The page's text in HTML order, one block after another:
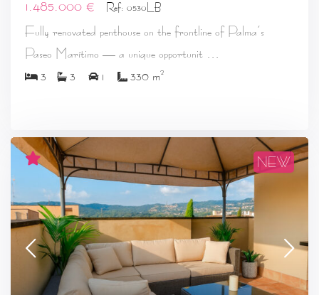
1.485.000 € Ref: 0530LB
Fully renovated penthouse on the frontline of Palma’s
Paseo Marítimo — a unique opportunit ...
3 3 1 330 m2
NEW